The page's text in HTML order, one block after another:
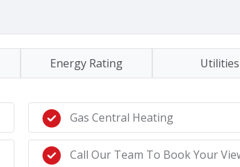
Energy Rating Utilities
Gas Central Heating
Call Our Team To Book Your